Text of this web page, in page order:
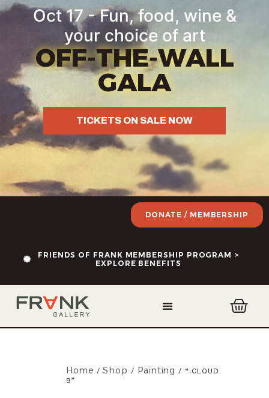
Oct 17 - Fun, food, wine &
your choice of art
OFF-THE-WALL
GALA
TICKETS ON SALE NOW
FRIENDS OF FRANK MEMBERSHIP PROGRAM >
EXPLORE BENEFITS
DONATE / MEMBERSHIP
Home /Shop / Painting / “:CLOUD
9”